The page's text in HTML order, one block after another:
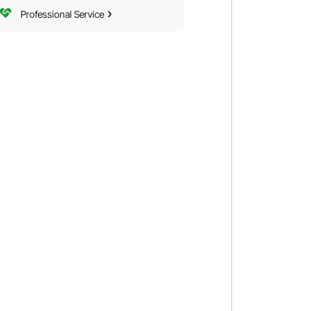
Professional Service